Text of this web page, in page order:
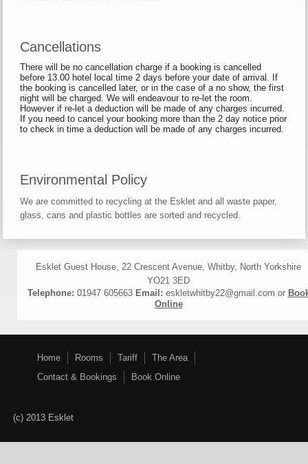
Cancellations
There will be no cancellation charge if a booking is cancelled
before 13.00 hotel local time 2 days before your date of arrival. If
the booking is cancelled later, or in the case of a no show, the first
night will be charged. We will endeavour to re-let the room.
However if re-let a deduction will be made of any charges incurred.
If you need to cancel your booking more than the 2 day notice prior
to check in time a deduction will be made of any charges incurred.
Environmental Policy
We are committed to recycling at the Esklet and all waste paper,
glass, cans and plastic bottles are sorted and recycled.
Esklet Guest House, 22 Crescent Avenue, Whitby, North Yorkshire
YO21 3ED
Telephone: 01947 605663 Email: eskletwhitby22@gmail.com or
Online
Home Rooms Tariff
The Area
Contact & Bookings
Book Online
(c) 2013 Esklet